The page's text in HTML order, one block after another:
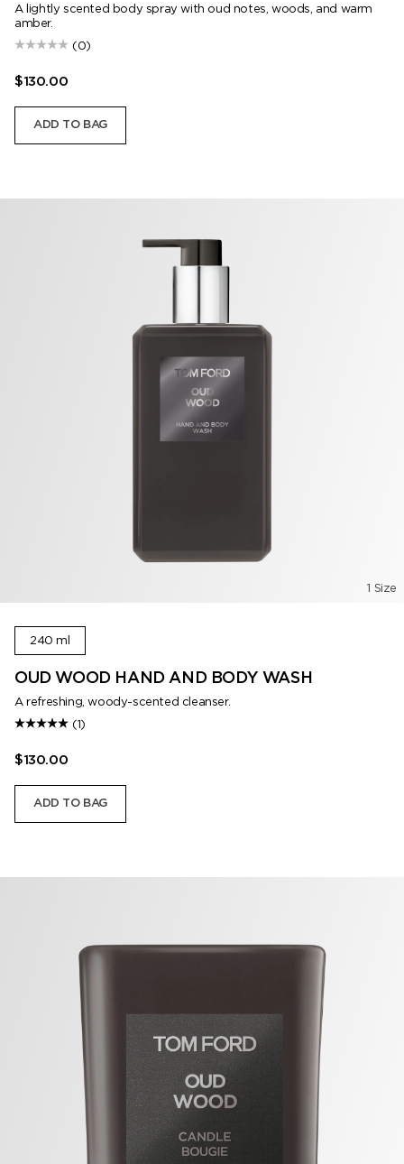
A lightly scented body spray with oud notes, woods, and warm
amber.
(0)
$130.00
ADD TO BAG
1 Size
240 ml
OUD WOOD HAND AND BODY WASH
A refreshing, woody-scented cleanser.
(1)
$130.00
ADD TO BAG